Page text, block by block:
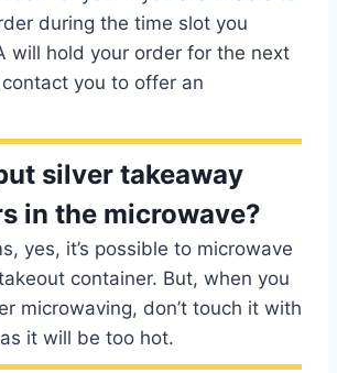
during the time slot you
will hold your order for the next
you to offer an
silver takeaway
in the microwave?
yes, it’s possible to microwave
container. But, when you
microwaving, don’t touch it with
it will be too hot.